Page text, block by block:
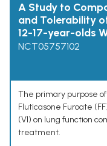
A Study to
and Tolerability
12-17-year-olds
NCT05757102
The primary purpose
Fluticasone Furoate
(VI) on lung function
treatment.